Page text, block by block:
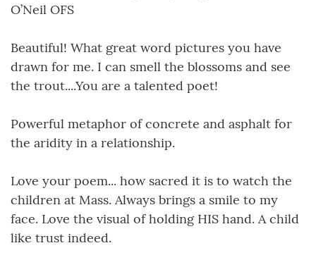
O’Neil OFS
Beautiful! What great word pictures you have
drawn for me. I can smell the blossoms and see
the trout....You are a talented poet!
Powerful metaphor of concrete and asphalt for
the aridity in a relationship.
Love your poem... how sacred it is to watch the
children at Mass. Always brings a smile to my
face. Love the visual of holding HIS hand. A child
like trust indeed.